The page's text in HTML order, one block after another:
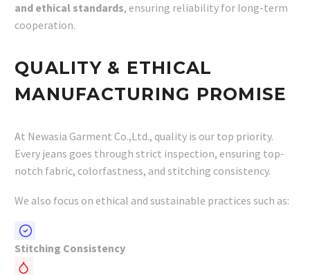
and ethical standards, ensuring reliability for long-term
cooperation.
QUALITY & ETHICAL
MANUFACTURING PROMISE
At Newasia Garment Co.,Ltd., quality is our top priority.
Every jeans goes through strict inspection, ensuring top-
notch fabric, colorfastness, and stitching consistency.
We also focus on ethical and sustainable practices such as:
Stitching Consistency